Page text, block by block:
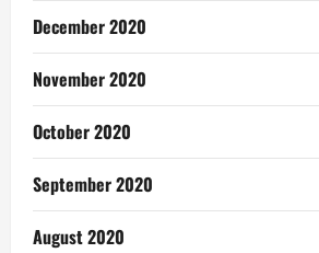
December 2020
November 2020
October 2020
September 2020
August 2020